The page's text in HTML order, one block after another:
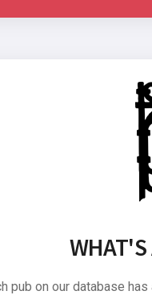
pub on our database has